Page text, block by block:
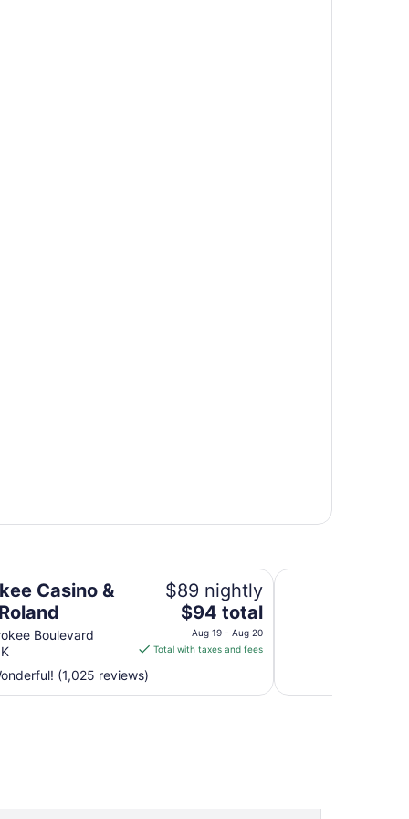
Casino &
Boulevard
$89 nightly
The
price
is
per
$94 total
Aug 19 - Aug 20
Total with taxes and fees
(1,025 reviews)
Super 8 by